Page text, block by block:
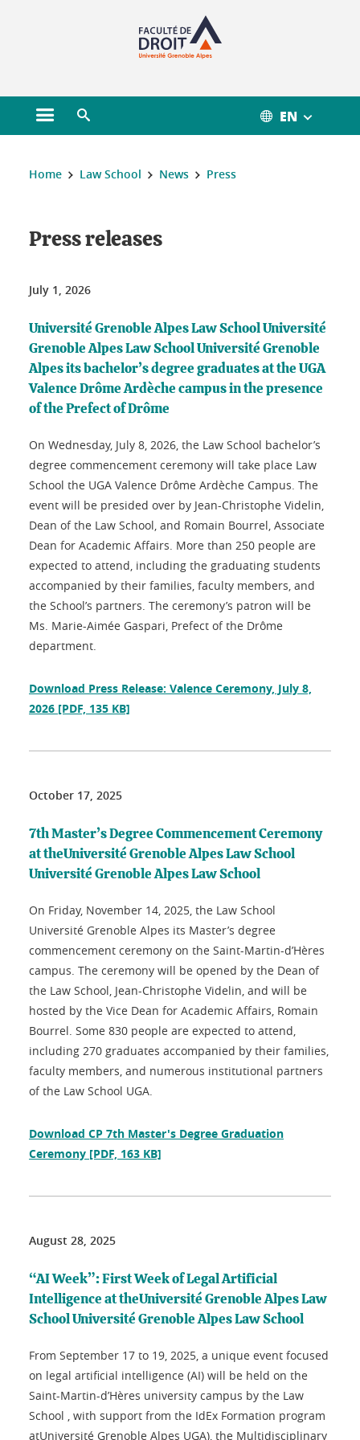
Open main menu EN
You are here :
Home Law School News Press
Press releases
July 1, 2026
Université Grenoble Alpes Law School Université
Grenoble Alpes Law School Université Grenoble
Alpes its bachelor’s degree graduates at the UGA
Valence Drôme Ardèche campus in the presence
of the Prefect of Drôme
On Wednesday, July 8, 2026, the Law School bachelor’s
degree commencement ceremony will take place Law
School the UGA Valence Drôme Ardèche Campus. The
event will be presided over by Jean-Christophe Videlin,
Dean of the Law School, and Romain Bourrel, Associate
Dean for Academic Affairs. More than 250 people are
expected to attend, including the graduating students
accompanied by their families, faculty members, and
the School’s partners. The ceremony’s patron will be
Ms. Marie-Aimée Gaspari, Prefect of the Drôme
department.
Download Press Release: Valence Ceremony, July 8,
2026 [PDF, 135 KB]
October 17, 2025
7th Master’s Degree Commencement Ceremony
at theUniversité Grenoble Alpes Law School
Université Grenoble Alpes Law School
On Friday, November 14, 2025, the Law School
Université Grenoble Alpes its Master’s degree
commencement ceremony on the Saint-Martin-d’Hères
campus. The ceremony will be opened by the Dean of
the Law School, Jean-Christophe Videlin, and will be
hosted by the Vice Dean for Academic Affairs, Romain
Bourrel. Some 830 people are expected to attend,
including 270 graduates accompanied by their families,
faculty members, and numerous institutional partners
of the Law School UGA.
Download CP 7th Master's Degree Graduation
Ceremony [PDF, 163 KB]
August 28, 2025
“AI Week”: First Week of Legal Artificial
Intelligence at theUniversité Grenoble Alpes Law
School Université Grenoble Alpes Law School
From September 17 to 19, 2025, a unique event focused
on legal artificial intelligence (AI) will be held on the
Saint-Martin-d’Hères university campus by the Law
School , with support from the IdEx Formation program
atUniversité Grenoble Alpes UGA), the Multidisciplinary